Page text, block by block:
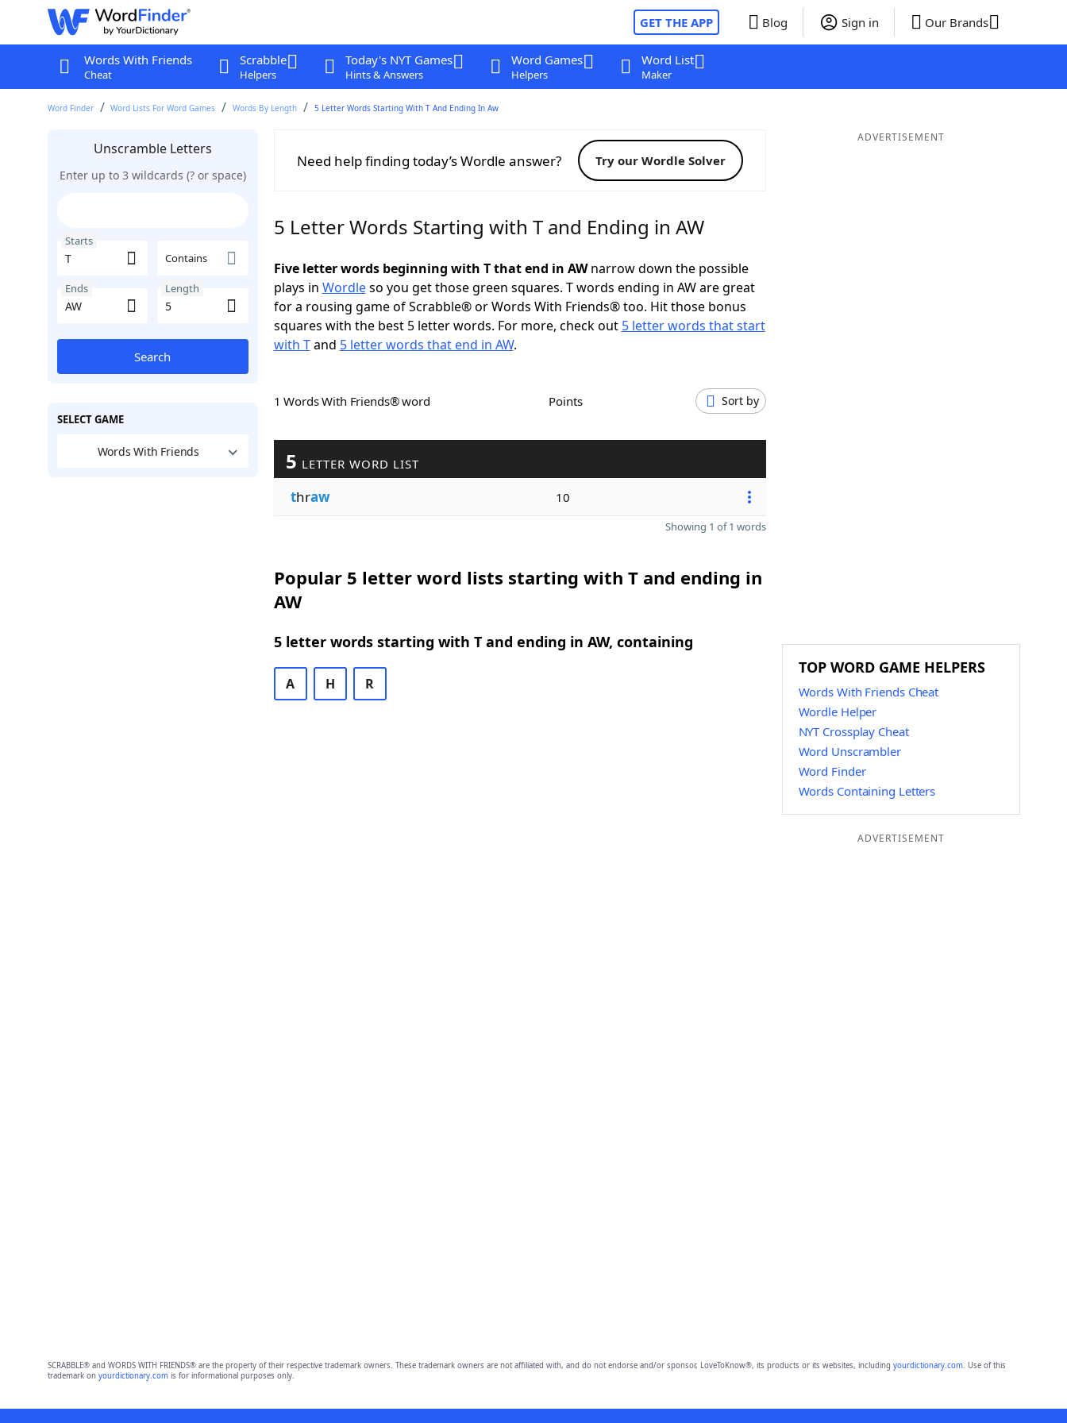
GET THE APP Blog Sign in Our Brands
Words With Friends
Cheat
Scrabble
Helpers
Today's NYT Games
Hints & Answers
Word Games
Helpers
Word List
Maker
Word Finder Word Lists For Word Games Words By Length 5 Letter Words Starting With T And Ending In Aw
Unscramble Letters
Enter up to 3 wildcards (? or space)
Starts
Contains
Ends Length
Search
SELECT GAME
Words With Friends
Need help finding today’s Wordle answer? Try our Wordle Solver
5 Letter Words Starting with T and Ending in AW
Five letter words beginning with T that end in AWnarrow down the possible
plays in Wordleso you get those green squares. T words ending in AW are great
for a rousing game of Scrabble® or Words With Friends® too. Hit those bonus
squares with the best 5 letter words. For more, check out 5 letter words that start
with Tand 5 letter words that end in AW.
1 Words With Friends® word Points Sort by
5 LETTER WORD LIST
thraw 10
Showing 1 of 1 words
Popular 5 letter word lists starting with T and ending in
AW
5 letter words starting with T and ending in AW, containing
A H R
ADVERTISEMENT
TOP WORD GAME HELPERS
Words With Friends Cheat
Wordle Helper
NYT Crossplay Cheat
Word Unscrambler
Word Finder
Words Containing Letters
ADVERTISEMENT
SCRABBLE® and WORDS WITH FRIENDS® are the property of their respective trademark owners. These trademark owners are not affiliated with, and do not endorse and/or sponsor, LoveToKnow®, its products or its websites, including yourdictionary.com. Use of this
trademark on yourdictionary.comis for informational purposes only.